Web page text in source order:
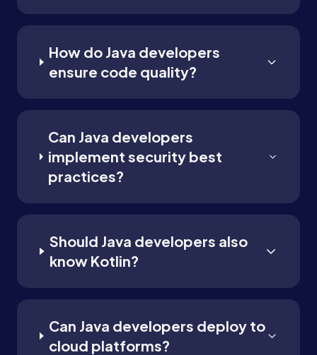
How do Java developers
ensure code quality?
Can Java developers
implement security best
practices?
Should Java developers also
know Kotlin?
Can Java developers deploy to
cloud platforms?